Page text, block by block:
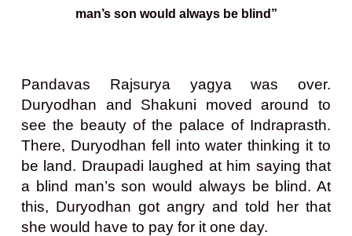
man’s son would always be blind”
Pandavas Rajsurya yagya was over.
Duryodhan and Shakuni moved around to
see the beauty of the palace of Indraprasth.
There, Duryodhan fell into water thinking it to
be land. Draupadi laughed at him saying that
a blind man’s son would always be blind. At
this, Duryodhan got angry and told her that
she would have to pay for it one day.